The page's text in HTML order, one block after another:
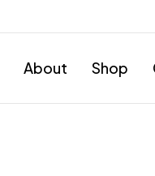
About Shop